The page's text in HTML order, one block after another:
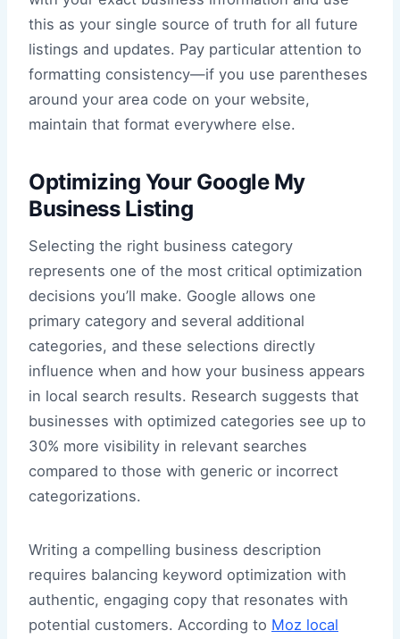
this as your single source of truth for all future
listings and updates. Pay particular attention to
formatting consistency—if you use parentheses
around your area code on your website,
maintain that format everywhere else.
Optimizing Your Google My
Business Listing
Selecting the right business category
represents one of the most critical optimization
decisions you’ll make. Google allows one
primary category and several additional
categories, and these selections directly
influence when and how your business appears
in local search results. Research suggests that
businesses with optimized categories see up to
30% more visibility in relevant searches
compared to those with generic or incorrect
categorizations.
Writing a compelling business description
requires balancing keyword optimization with
authentic, engaging copy that resonates with
potential customers. According to Moz local